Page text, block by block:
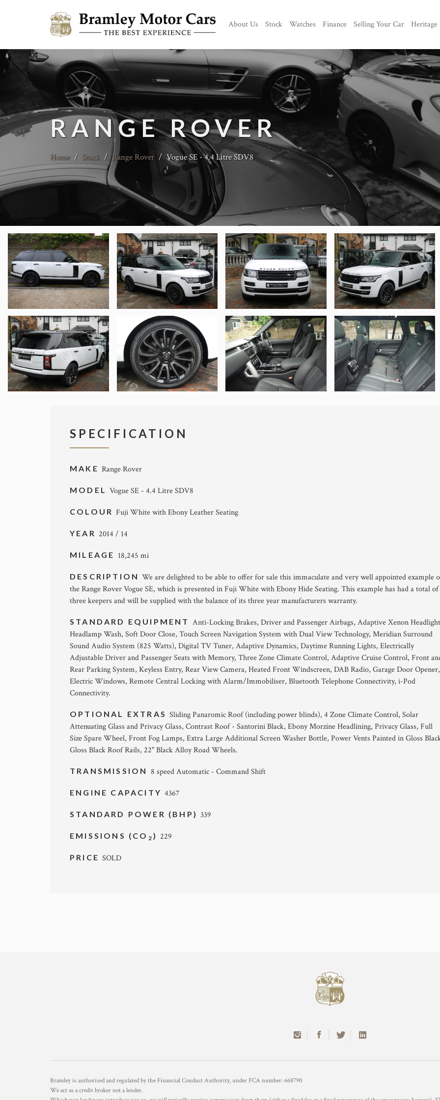
About Us Stock Watches Finance Selling Your Car Heritage
RANGE ROVER
Home / Stock / Range Rover / Vogue SE - 4.4 Litre SDV8
SPECIFICATION
MAKE Range Rover
MODELVogue SE - 4.4 Litre SDV8
COLOUR Fuji White with Ebony Leather Seating
YEAR 2014 / 14
MILEAGE 18,245 mi
DESCRIPTIONWe are delighted to be able to offer for sale this immaculate and very well appointed example
the Range Rover Vogue SE, which is presented in Fuji White with Ebony Hide Seating. This example has had a total of
three keepers and will be supplied with the balance of its three year manufacturers warranty.
STANDARD EQUIPMENT Anti-Locking Brakes, Driver and Passenger Airbags, Adaptive Xenon
Headlamp Wash, Soft Door Close, Touch Screen Navigation System with Dual View Technology, Meridian Surround
Sound Audio System (825 Watts), Digital TV Tuner, Adaptive Dynamics, Daytime Running Lights, Electrically
Adjustable Driver and Passenger Seats with Memory, Three Zone Climate Control, Adaptive Cruise Control, Front
Rear Parking System, Keyless Entry, Rear View Camera, Heated Front Windscreen, DAB Radio, Garage Door Opener,
Electric Windows, Remote Central Locking with Alarm/Immobiliser, Bluetooth Telephone Connectivity, i-Pod
Connectivity.
OPTIONAL EXTRASSliding Panaromic Roof (including power blinds), 4 Zone Climate Control, Solar
Attenuating Glass and Privacy Glass, Contrast Roof - Santorini Black, Ebony Morzine Headlining, Privacy Glass, Full
Size Spare Wheel, Front Fog Lamps, Extra Large Additional Screen Washer Bottle, Power Vents Painted in Gloss
Gloss Black Roof Rails, 22" Black Alloy Road Wheels.
TRANSMISSION 8 speed Automatic - Command Shift
ENGINE CAPACITY4367
STANDARD POWER (BHP)339
EMISSIONS (CO 2 ) 229
PRICESOLD
Bramley is authorised and regulated by the Financial Conduct Authority, under FCA number: 668790
We act as a credit broker not a lender.